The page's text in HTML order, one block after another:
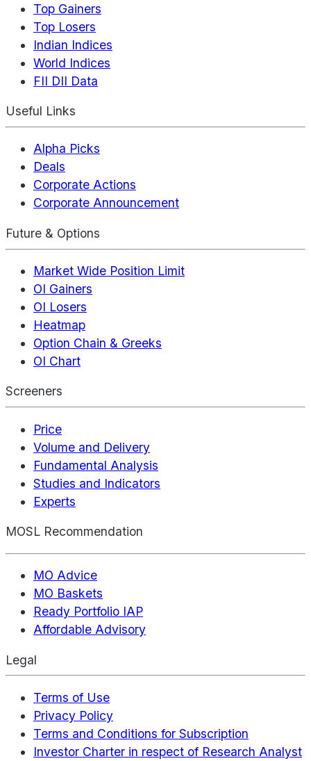
Top Gainers
Top Losers
Indian Indices
World Indices
FII DII Data
Useful Links
Alpha Picks
Deals
Corporate Actions
Corporate Announcement
Future & Options
Market Wide Position Limit
OI Gainers
OI Losers
Heatmap
Option Chain & Greeks
OI Chart
Screeners
Price
Volume and Delivery
Fundamental Analysis
Studies and Indicators
Experts
MOSL Recommendation
MO Advice
MO Baskets
Ready Portfolio IAP
Affordable Advisory
Legal
Terms of Use
Privacy Policy
Terms and Conditions for Subscription
Investor Charter in respect of Research Analyst